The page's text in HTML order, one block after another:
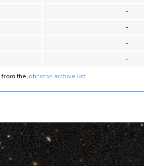
-
-
-
-
from thejohnston archive list.